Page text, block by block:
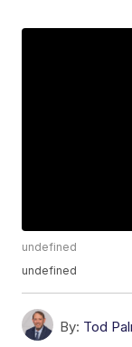
undefined
undefined
By: Tod